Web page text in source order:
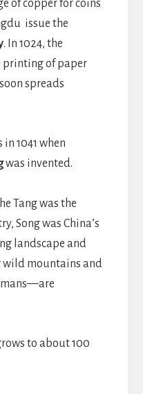
of copper for coins
issue the
. In 1024, the
printing of paper
spreads
1041 when
was invented.
Tang was the
Song was China’s
landscape and
mountains and
to about 100